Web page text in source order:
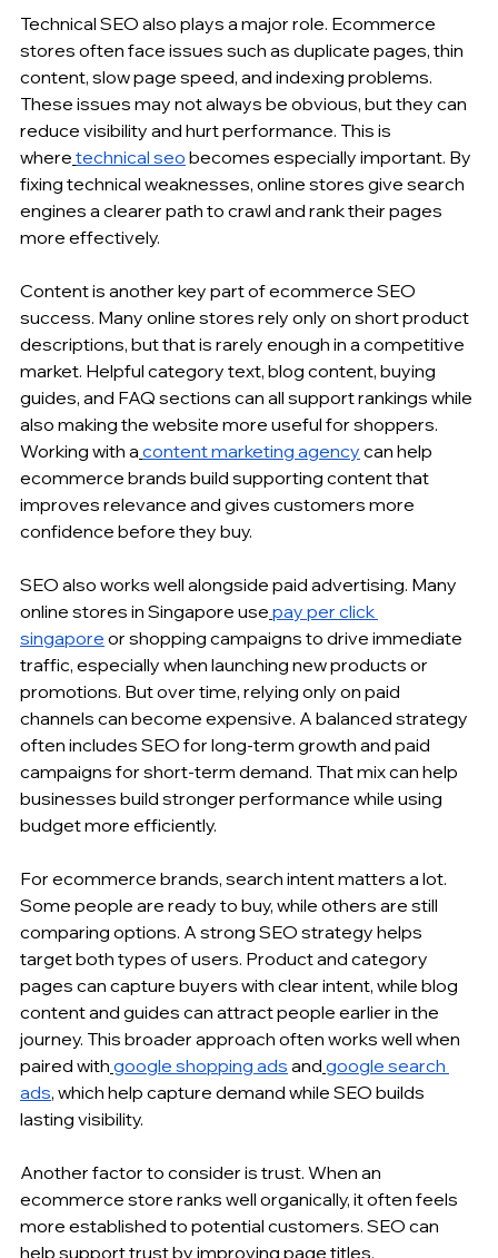
Technical SEO also plays a major role. Ecommerce
stores often face issues such as duplicate pages, thin
content, slow page speed, and indexing problems.
These issues may not always be obvious, but they can
reduce visibility and hurt performance. This is
where technical seo becomes especially important. By
fixing technical weaknesses, online stores give search
engines a clearer path to crawl and rank their pages
more effectively.
Content is another key part of ecommerce SEO
success. Many online stores rely only on short product
descriptions, but that is rarely enough in a competitive
market. Helpful category text, blog content, buying
guides, and FAQ sections can all support rankings while
also making the website more useful for shoppers.
Working with a content marketing agency can help
ecommerce brands build supporting content that
improves relevance and gives customers more
confidence before they buy.
SEO also works well alongside paid advertising. Many
online stores in Singapore use pay per click
singapore or shopping campaigns to drive immediate
traffic, especially when launching new products or
promotions. But over time, relying only on paid
channels can become expensive. A balanced strategy
often includes SEO for long-term growth and paid
campaigns for short-term demand. That mix can help
businesses build stronger performance while using
budget more efficiently.
For ecommerce brands, search intent matters a lot.
Some people are ready to buy, while others are still
comparing options. A strong SEO strategy helps
target both types of users. Product and category
pages can capture buyers with clear intent, while blog
content and guides can attract people earlier in the
journey. This broader approach often works well when
paired with google shopping ads and google search
ads, which help capture demand while SEO builds
lasting visibility.
Another factor to consider is trust. When an
ecommerce store ranks well organically, it often feels
more established to potential customers. SEO can
help support trust by improving page titles,